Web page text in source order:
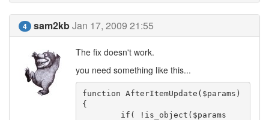
4 sam2kbJan 17, 2009 21:55
The fix doesn't work.
you need something like this...
function AfterItemUpdate($params)
{